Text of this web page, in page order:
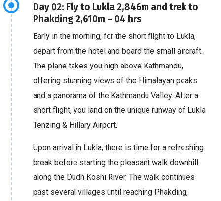
Day 02: Fly to Lukla 2,846m and trek to
Phakding 2,610m – 04 hrs
Early in the morning, for the short flight to Lukla,
depart from the hotel and board the small aircraft.
The plane takes you high above Kathmandu,
offering stunning views of the Himalayan peaks
and a panorama of the Kathmandu Valley. After a
short flight, you land on the unique runway of Lukla
Tenzing & Hillary Airport.
Upon arrival in Lukla, there is time for a refreshing
break before starting the pleasant walk downhill
along the Dudh Koshi River. The walk continues
past several villages until reaching Phakding,